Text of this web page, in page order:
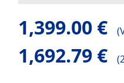
1,399.00 € (
1,692.79 € (